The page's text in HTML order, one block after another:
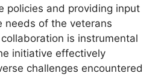
policies and providing input
needs of the veterans
is instrumental
initiative effectively
challenges encountered